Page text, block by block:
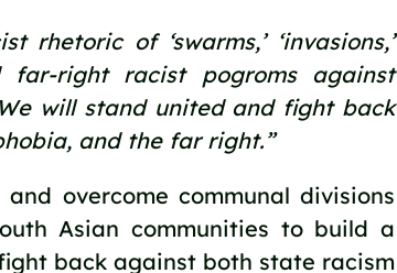
rhetoric of ‘swarms,’ ‘invasions,’
far-right racist pogroms against
will stand united and fight back
and the far right.”
overcome communal divisions
Asian communities to build a
back against both state racism